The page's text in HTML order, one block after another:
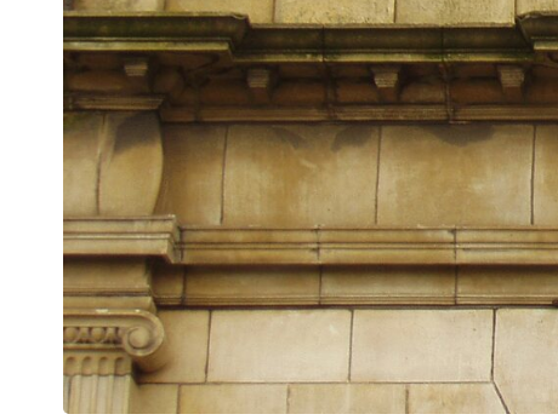
...this documentary was made for you.
## What You'll Learn
✔ Why **early 401(k) contributions** matter more than most people
✔ The hidden mathematics of **compound interest**
✔ How retirement accounts really grow over time
✔ Why identical contributions can create dramatically different
outcomes
✔ The difference between saving money and giving money more time